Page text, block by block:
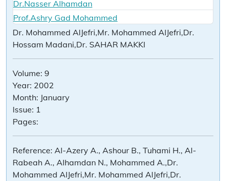
Dr.Nasser Alhamdan
Prof.Ashry Gad Mohammed
Dr. Mohammed AlJefri,Mr. Mohammed AlJefri,Dr.
Hossam Madani,Dr. SAHAR MAKKI
Volume: 9
Year: 2002
Month: January
Issue: 1
Pages:
Reference: Al-Azery A., Ashour B., Tuhami H., Al-
Rabeah A., Alhamdan N., Mohammed A.,Dr.
Mohammed AlJefri,Mr. Mohammed AlJefri,Dr.